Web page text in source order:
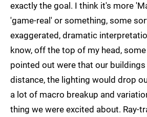
exactly the goal. I think it's more
'game-real' or something, some
exaggerated, dramatic
know, off the top of my head,
pointed out were that our
distance, the lighting would drop
a lot of macro breakup and
thing we were excited about. Ray-